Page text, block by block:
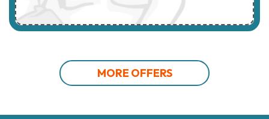
MORE OFFERS